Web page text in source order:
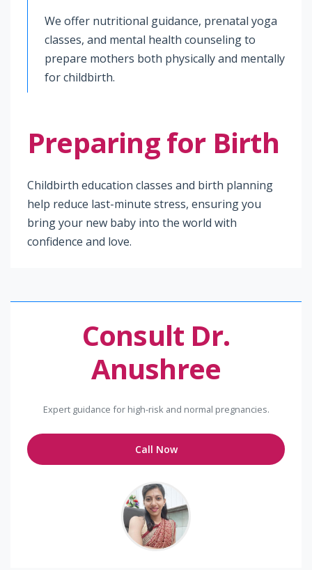
We offer nutritional guidance, prenatal yoga
classes, and mental health counseling to
prepare mothers both physically and mentally
for childbirth.
Preparing for Birth
Childbirth education classes and birth planning
help reduce last-minute stress, ensuring you
bring your new baby into the world with
confidence and love.
Consult Dr.
Anushree
Expert guidance for high-risk and normal pregnancies.
Call Now